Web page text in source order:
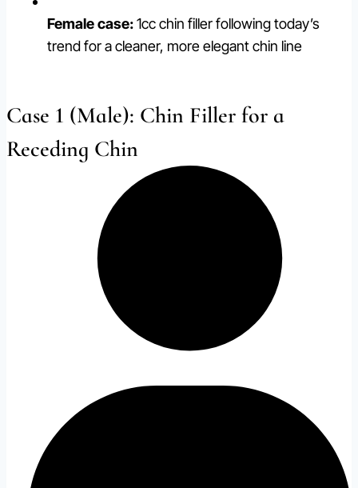
Female case:1cc chin filler following today’s
trend for a cleaner, more elegant chin line
Case 1 (Male): Chin Filler for a
Receding Chin